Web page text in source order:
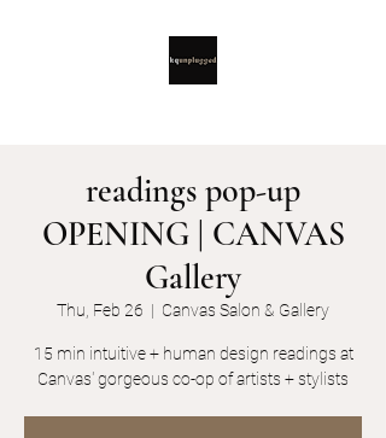
readings pop-up
OPENING | CANVAS
Gallery
Thu, Feb 26
  |
Canvas Salon & Gallery
15 min intuitive + human design readings at
Canvas' gorgeous co-op of artists + stylists